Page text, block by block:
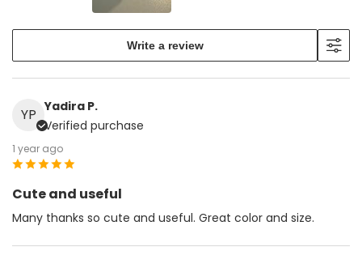
Write a review
YP Yadira P.
Verified purchase
1 year ago
Cute and useful
Many thanks so cute and useful. Great color and size.